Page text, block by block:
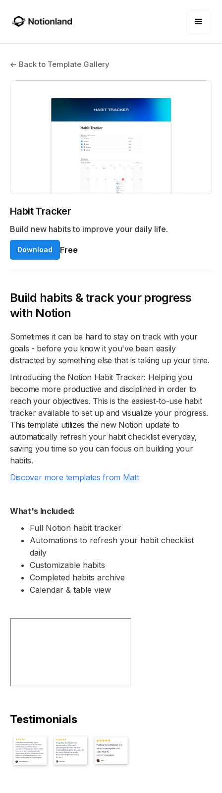
← Back to Template Gallery
Habit Tracker
Build new habits to improve your daily life.
Download Free
Build habits & track your progress
with Notion
Sometimes it can be hard to stay on track with your
goals - before you know it you've been easily
distracted by something else that is taking up your time.
Introducing the Notion Habit Tracker: Helping you
become more productive and disciplined in order to
reach your objectives. This is the easiest-to-use habit
tracker available to set up and visualize your progress.
This template utilizes the new Notion update to
automatically refresh your habit checklist everyday,
saving you time so you can focus on building your
habits.
Discover more templates from Matt
What's Included:
Full Notion habit tracker
Automations to refresh your habit checklist
daily
Customizable habits
Completed habits archive
Calendar & table view
Testimonials